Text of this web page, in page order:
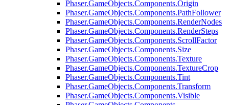
Phaser.GameObjects.Components.Origin
Phaser.GameObjects.Components.PathFollower
Phaser.GameObjects.Components.RenderNodes
Phaser.GameObjects.Components.RenderSteps
Phaser.GameObjects.Components.ScrollFactor
Phaser.GameObjects.Components.Size
Phaser.GameObjects.Components.Texture
Phaser.GameObjects.Components.TextureCrop
Phaser.GameObjects.Components.Tint
Phaser.GameObjects.Components.Transform
Phaser.GameObjects.Components.Visible